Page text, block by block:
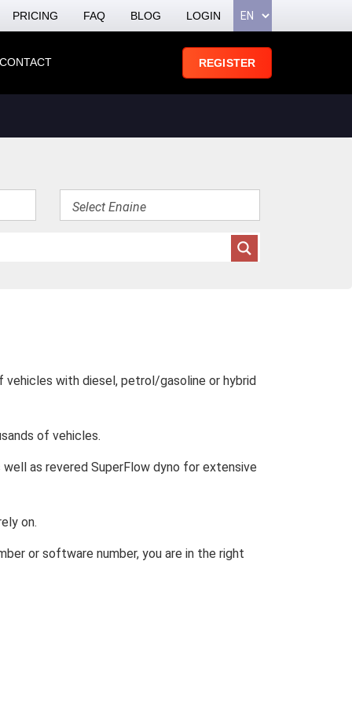
PRICING FAQ BLOG LOGIN
REGISTER
vehicles with diesel, petrol/gasoline or hybrid
of vehicles.
as revered SuperFlow dyno for extensive
on.
or software number, you are in the right